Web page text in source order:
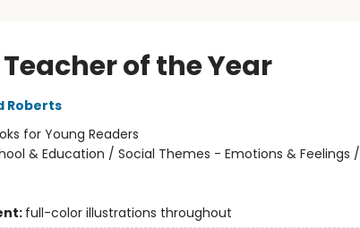
of the Year
Roberts
for Young Readers
& Education / Social Themes - Emotions & Feelings /
full-color illustrations throughout